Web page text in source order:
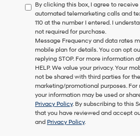
to
consent
as
a
condition
of
purchase
or
to
receive
any
services.
By
checking
By clicking this box, I agree to
automated telemarketing calls and
110 at the number I entered. I
not required for purchase.
Message Frequency and data rates
mobile plan for details. You can opt
replying STOP. For more information
HELP. We value your privacy. Your
not be shared with third parties for
marketing/promotional purposes.
your information may be used or
Privacy Policy. By subscribing to this
that you have reviewed and accept
and Privacy Policy.